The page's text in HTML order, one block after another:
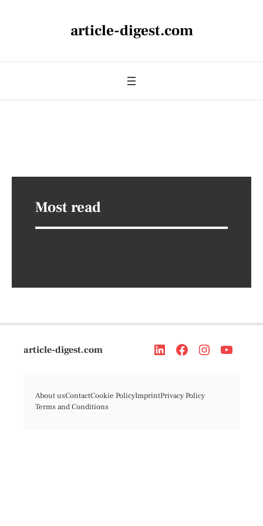
article-digest.com
Most read
article-digest.com
About usContactCookie PolicyImprintPrivacy Policy
Terms and Conditions